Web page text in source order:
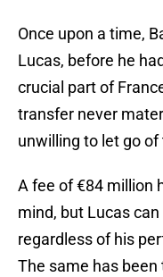
Once upon a time,
Lucas, before he
crucial part of
transfer never
unwilling to let go
A fee of €84 million
mind, but Lucas
regardless of his
The same has